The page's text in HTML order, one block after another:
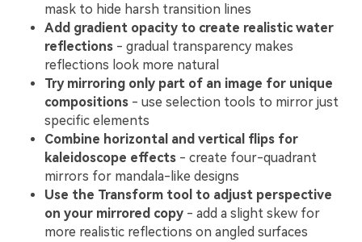
mask to hide harsh transition lines
Add gradient opacity to create realistic water
reflections - gradual transparency makes
reflections look more natural
Try mirroring only part of an image for unique
compositions - use selection tools to mirror just
specific elements
Combine horizontal and vertical flips for
kaleidoscope effects - create four-quadrant
mirrors for mandala-like designs
Use the Transform tool to adjust perspective
on your mirrored copy - add a slight skew for
more realistic reflections on angled surfaces